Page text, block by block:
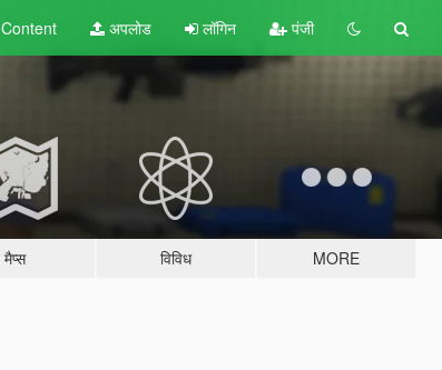
Content अपलोड लॉगिन पंजी
मैप्स विविध MORE